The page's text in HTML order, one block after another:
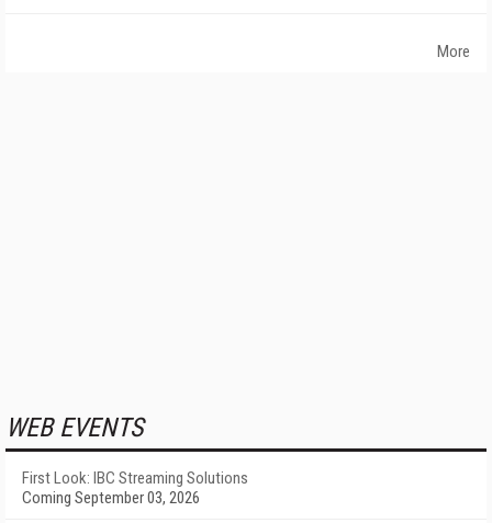
More
WEB EVENTS
First Look: IBC Streaming Solutions
Coming September 03, 2026